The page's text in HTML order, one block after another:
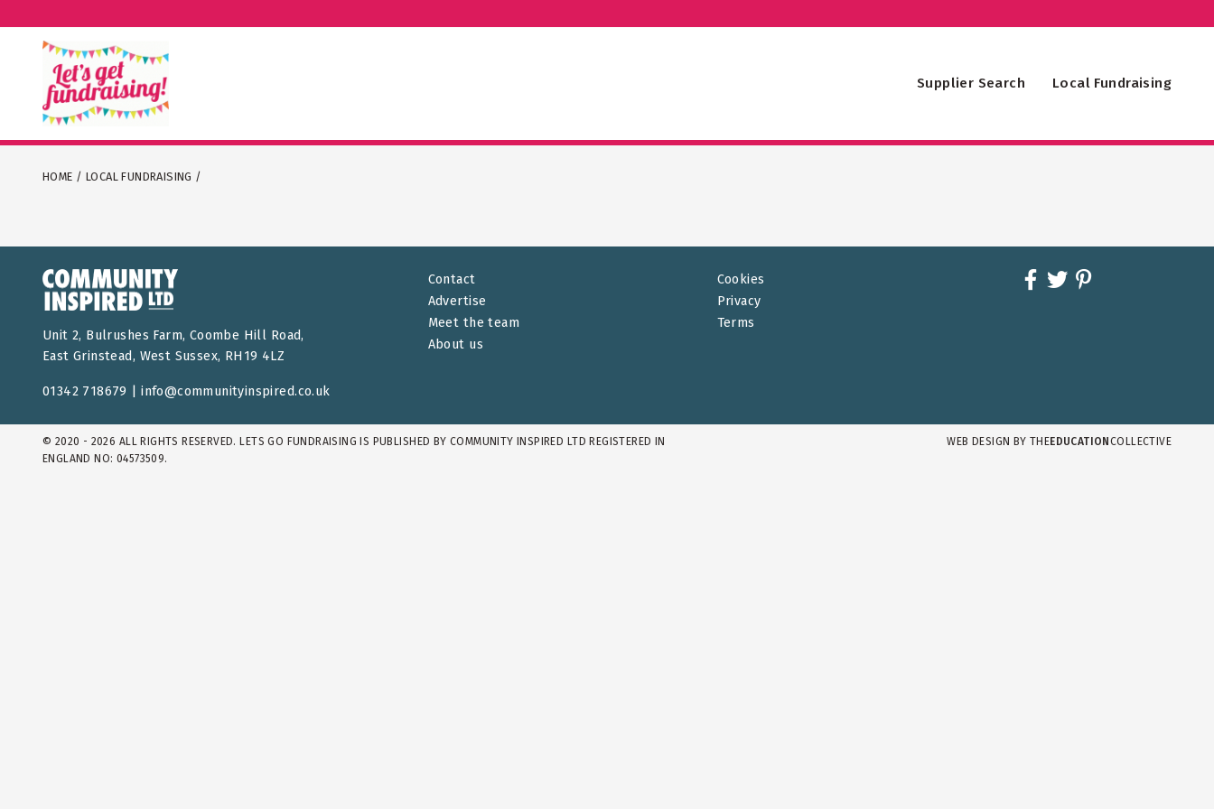
Supplier Search Local Fundraising
HOME / LOCAL FUNDRAISING /
Unit 2, Bulrushes Farm, Coombe Hill Road,
East Grinstead, West Sussex, RH19 4LZ
01342 718679 |info@communityinspired.co.uk
Contact
Advertise
Meet the team
About us
Cookies
Privacy
Terms
© 2020 - 2026 ALL RIGHTS RESERVED. LETS GO FUNDRAISING IS PUBLISHED BY COMMUNITY INSPIRED LTD REGISTERED IN
ENGLAND NO: 04573509.
WEB DESIGN BY THEEDUCATION COLLECTIVE